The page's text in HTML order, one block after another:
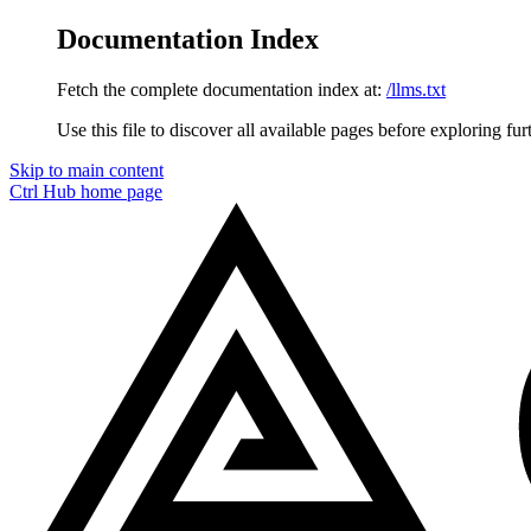
Documentation Index
Fetch the complete documentation index at: /llms.txt
Use this file to discover all available pages before exploring
Skip to main content
Ctrl Hub home page